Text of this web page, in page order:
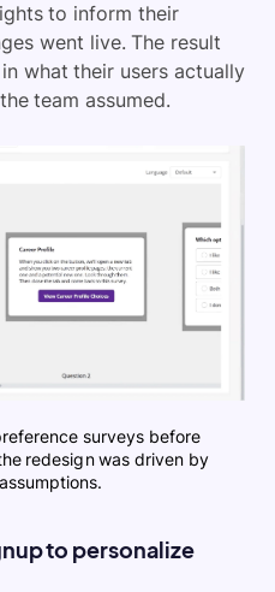
to inform their
went live. The result
what their users actually
team assumed.
surveys before
redesign was driven by
to personalize